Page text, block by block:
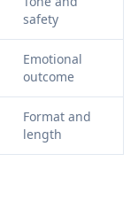
safety
Emotional
outcome
Format and
length